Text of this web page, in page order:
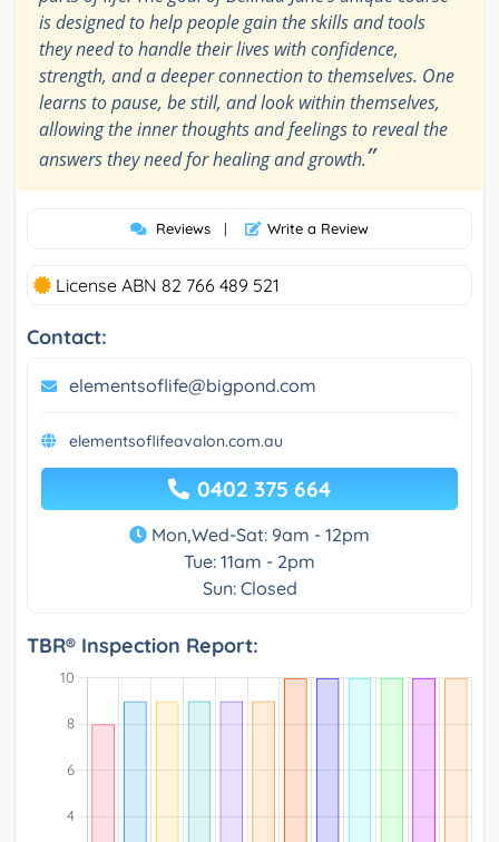
is designed to help people gain the skills and tools
they need to handle their lives with confidence,
strength, and a deeper connection to themselves. One
learns to pause, be still, and look within themselves,
allowing the inner thoughts and feelings to reveal the
answers they need for healing and growth.”
Reviews | Write a Review
License ABN 82 766 489 521
Contact:
elementsoflife@bigpond.com
elementsoflifeavalon.com.au
0402 375 664
Mon,Wed-Sat: 9am - 12pm
Tue: 11am - 2pm
Sun: Closed
TBR® Inspection Report: